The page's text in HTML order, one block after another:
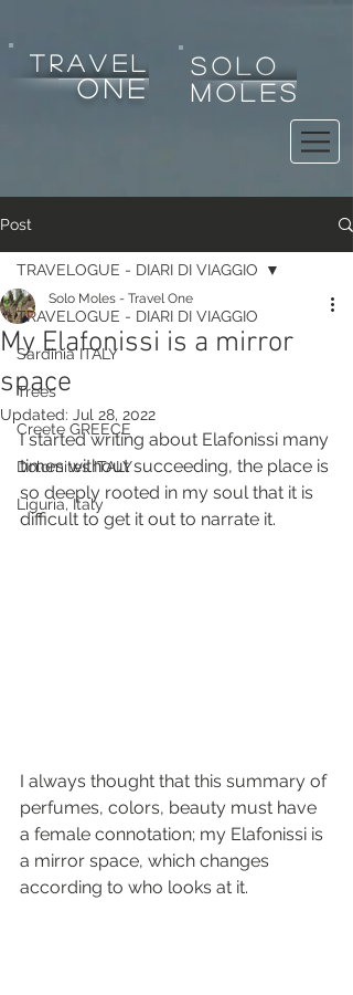
tRAVEL
one
SOLO
MOLES
Post
TRAVELOGUE - DIARI DI VIAGGIO
Sardinia ITALY
Trees
Creete GREECE
Dolomites ITALY
Liguria, Italy
TRAVELOGUE - DIARI DI VIAGGIO
My Elafonissi is a mirror
space
Solo Moles - Travel One
Updated: Jul 28, 2022
I started writing about Elafonissi many
times without succeeding, the place is
so deeply rooted in my soul that it is
difficult to get it out to narrate it.
I always thought that this summary of
perfumes, colors, beauty must have
a female connotation; my Elafonissi is
a mirror space, which changes
according to who looks at it.